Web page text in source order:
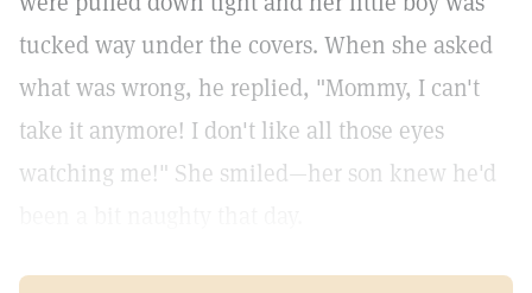
tucked way under the covers. When she asked
what was wrong, he replied, "Mommy, I can't
take it anymore! I don't like all those eyes
watching me!" She smiled—her son knew he'd